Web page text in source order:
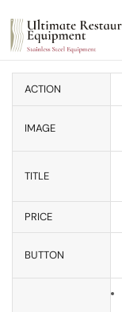
ACTION
IMAGE
TITLE
PRICE
BUTTON